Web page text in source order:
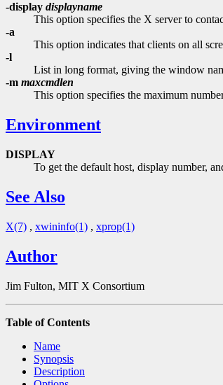
-display displayname
This option specifies the X server to
-a
This option indicates that clients on all
-l
List in long format, giving the window
-m maxcmdlen
This option specifies the maximum
Environment
DISPLAY
To get the default host, display number,
See Also
X(7) , xwininfo(1) , xprop(1)
Author
Jim Fulton, MIT X Consortium
Table of Contents
Name
Synopsis
Description